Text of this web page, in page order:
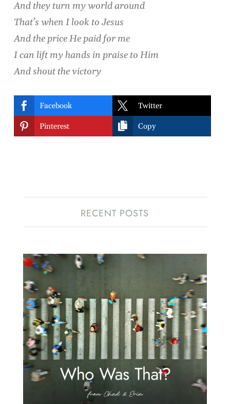
And they turn my world around
That’s when I look to Jesus
And the price He paid for me
I can lift my hands in praise to Him
And shout the victory
 Facebook  Twitter
 Pinterest  Copy
RECENT POSTS